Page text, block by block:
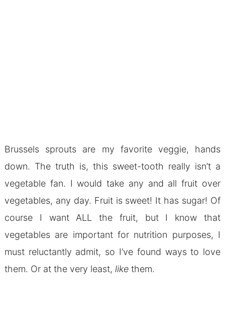
Brussels sprouts are my favorite veggie, hands
down. The truth is, this sweet-tooth really isn’t a
vegetable fan. I would take any and all fruit over
vegetables, any day. Fruit is sweet! It has sugar! Of
course I want ALL the fruit, but I know that
vegetables are important for nutrition purposes, I
must reluctantly admit, so I’ve found ways to love
them. Or at the very least, likethem.